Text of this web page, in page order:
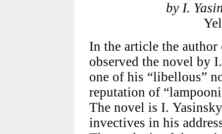
by I.
In the article the author
observed the novel by
one of his “libellous”
reputation of
The novel is I.
invectives in his